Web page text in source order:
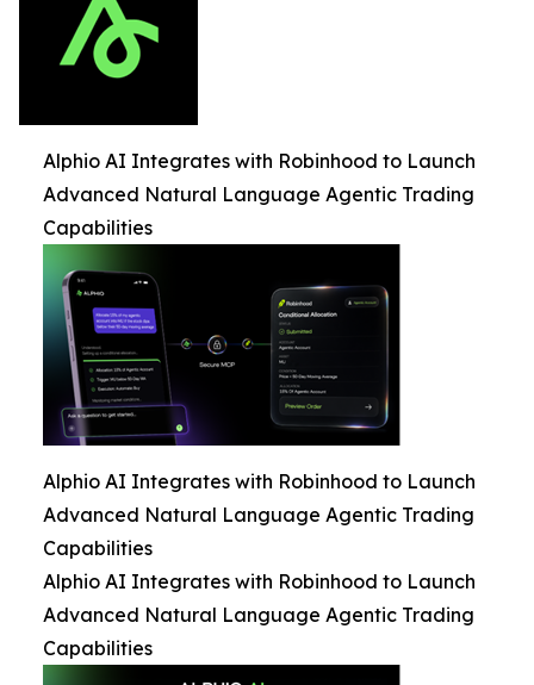
Alphio AI Integrates with Robinhood to Launch
Advanced Natural Language Agentic Trading
Capabilities
Alphio AI Integrates with Robinhood to Launch
Advanced Natural Language Agentic Trading
Capabilities
Alphio AI Integrates with Robinhood to Launch
Advanced Natural Language Agentic Trading
Capabilities